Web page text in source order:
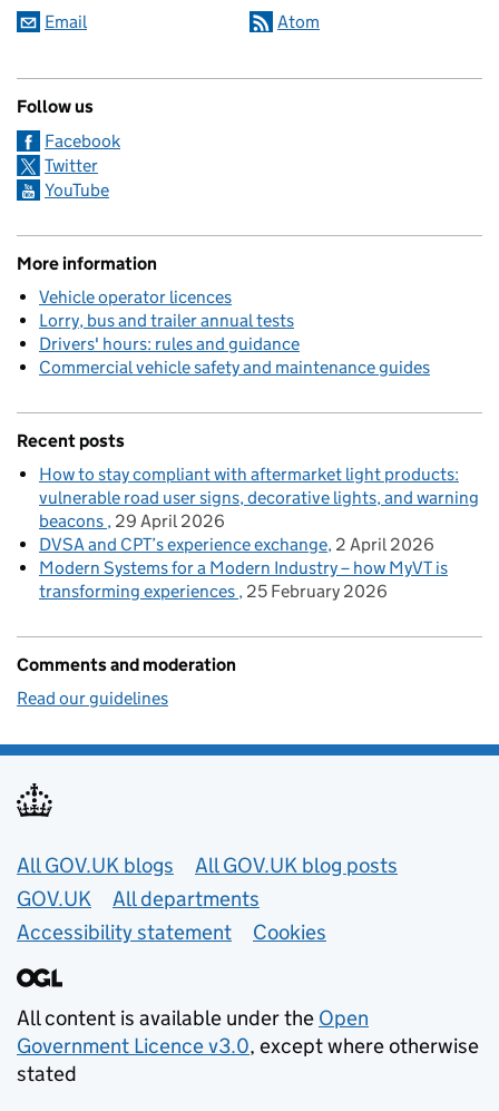
Email Atom
Follow us
Facebook
Twitter
YouTube
More information
Vehicle operator licences
Lorry, bus and trailer annual tests
Drivers' hours: rules and guidance
Commercial vehicle safety and maintenance guides
Recent posts
How to stay compliant with aftermarket light products:
vulnerable road user signs, decorative lights, and warning
beacons 29 April 2026
DVSA and CPT’s experience exchange 2 April 2026
Modern Systems for a Modern Industry – how MyVT is
transforming experiences 25 February 2026
Comments and moderation
Read our guidelines
Useful links
All GOV.UK blogs
All GOV.UK blog posts
GOV.UK
All departments
Accessibility statement
Cookies
All content is available under the Open
Government Licence v3.0, except where otherwise
stated